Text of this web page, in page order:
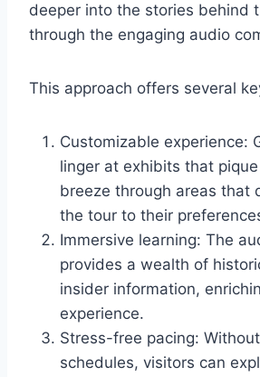
deeper into the stories behind
through the engaging audio
This approach offers several
Customizable experience:
linger at exhibits that
breeze through areas that
the tour to their
Immersive learning: The
provides a wealth of
insider information,
experience.
Stress-free pacing:
schedules, visitors can